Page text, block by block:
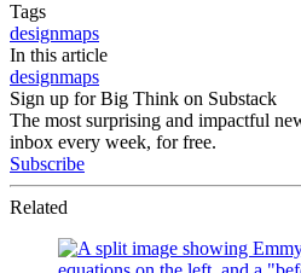
Tags
designmaps
In this article
designmaps
Sign up for Big Think on Substack
The most surprising and impactful
inbox every week, for free.
Subscribe
Related